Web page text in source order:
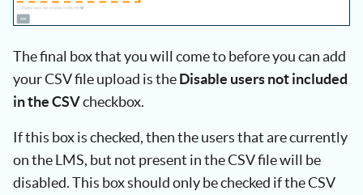
The final box that you will come to before you can add
your CSV file upload is theDisable users not included
in the CSVcheckbox.
If this box is checked, then the users that are currently
on the LMS, but not present in the CSV file will be
disabled. This box should only be checked if the CSV